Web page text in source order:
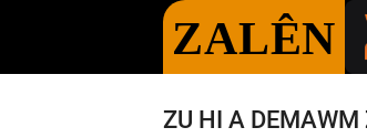
ZALÊN
ZU HI A DEMAWM